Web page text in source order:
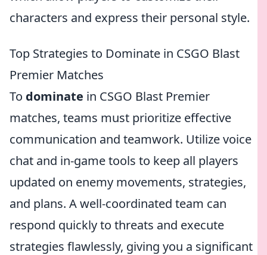
characters and express their personal style.
Top Strategies to Dominate in CSGO Blast
Premier Matches
To dominate in CSGO Blast Premier
matches, teams must prioritize effective
communication and teamwork. Utilize voice
chat and in-game tools to keep all players
updated on enemy movements, strategies,
and plans. A well-coordinated team can
respond quickly to threats and execute
strategies flawlessly, giving you a significant